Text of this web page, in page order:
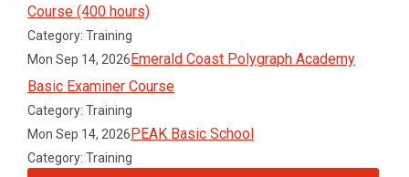
Course (400 hours)
Category: Training
Mon Sep 14, 2026Emerald Coast Polygraph Academy
Basic Examiner Course
Category: Training
Mon Sep 14, 2026PEAK Basic School
Category: Training